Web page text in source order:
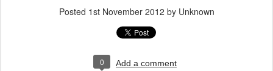
Posted 1st November 2012 by Unknown
0 Add a comment